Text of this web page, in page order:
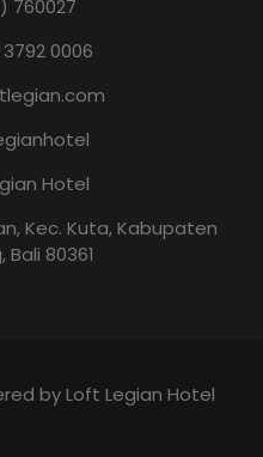
760027
3792 0006
Hotel
Kec. Kuta, Kabupaten
Bali 80361
by Loft Legian Hotel